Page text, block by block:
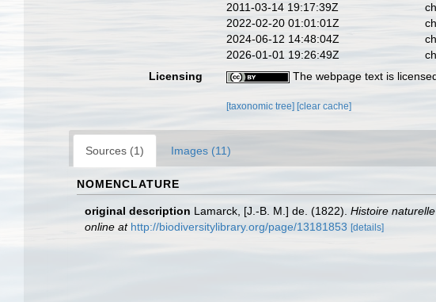
2011-03-14 19:17:39Z
2022-02-20 01:01:01Z
2024-06-12 14:48:04Z
2026-01-01 19:26:49Z
Licensing
The webpage text is
[taxonomic tree] [clear cache]
Sources (1) Images (11)
NOMENCLATURE
original description Lamarck, [J.-B. M.] de. (1822). Histoire
online at http://biodiversitylibrary.org/page/13181853 [details]